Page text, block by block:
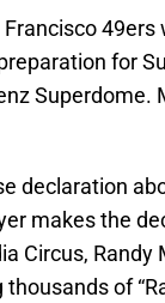
for
Superdome.
declaration
makes the
Circus,
of